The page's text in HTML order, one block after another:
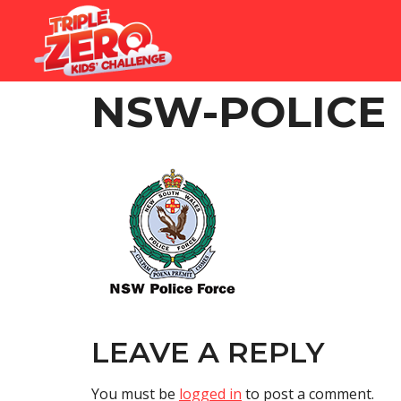
NSW-POLICE
LEAVE A REPLY
You must be logged in to post a comment.